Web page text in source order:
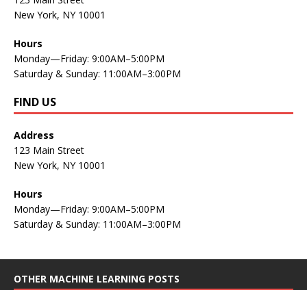
New York, NY 10001
Hours
Monday—Friday: 9:00AM–5:00PM
Saturday & Sunday: 11:00AM–3:00PM
FIND US
Address
123 Main Street
New York, NY 10001
Hours
Monday—Friday: 9:00AM–5:00PM
Saturday & Sunday: 11:00AM–3:00PM
OTHER MACHINE LEARNING POSTS